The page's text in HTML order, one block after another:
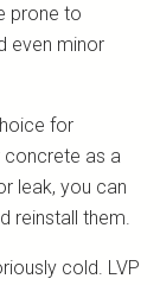
prone to
even minor
for
concrete as a
leak, you can
reinstall them.
cold. LVP